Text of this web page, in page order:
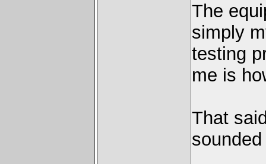
The
simply
testing
me is
That